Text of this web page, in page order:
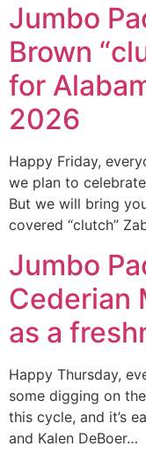
Jumbo
Brown
for
2026
Happy Friday,
we plan to
But we will bring
covered “clutch”
Jumbo
Cederian
as a
Happy Thursday,
some digging on
this cycle, and it’s
and Kalen DeBoer…